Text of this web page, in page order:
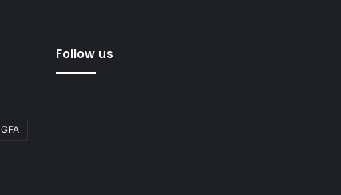
GFA
Follow us